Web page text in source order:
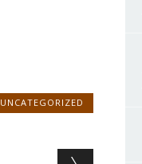
UNCATEGORIZED